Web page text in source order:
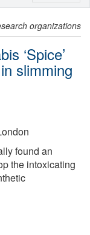
organizations
‘Spice’
slimming
found an
the intoxicating